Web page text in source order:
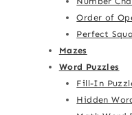
Order of
Perfect
Mazes
Word Puzzles
Fill-In
Hidden